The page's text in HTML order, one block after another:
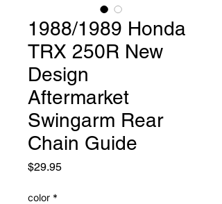
1988/1989 Honda
TRX 250R New
Design
Aftermarket
Swingarm Rear
Chain Guide
$29.95Price
color *